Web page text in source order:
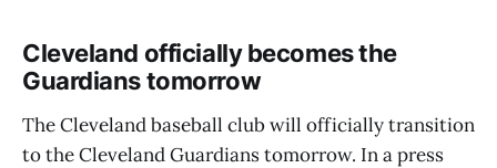
Cleveland officially becomes the
Guardians tomorrow
The Cleveland baseball club will officially transition
to the Cleveland Guardians tomorrow. In a press